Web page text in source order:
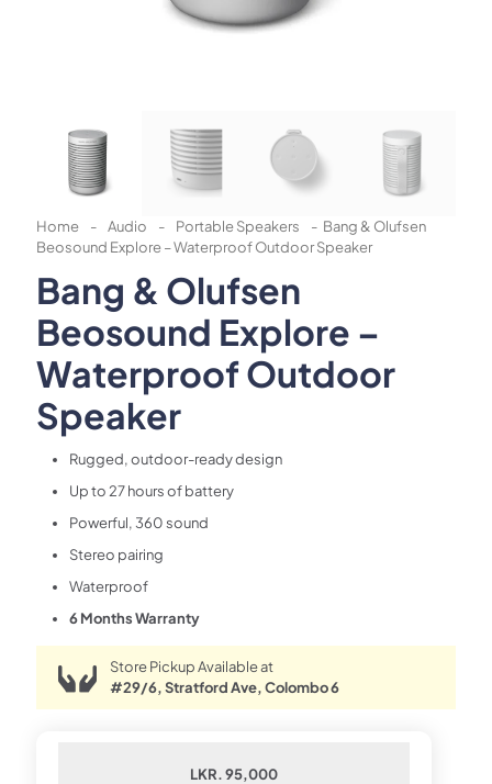
Home - Audio - Portable Speakers - Bang & Olufsen
Beosound Explore – Waterproof Outdoor Speaker
Bang & Olufsen
Beosound Explore –
Waterproof Outdoor
Speaker
Rugged, outdoor-ready design
Up to 27 hours of battery
Powerful, 360 sound
Stereo pairing
Waterproof
6 Months Warranty
Store Pickup Available at
#29/6, Stratford Ave, Colombo 6
LKR. 95,000